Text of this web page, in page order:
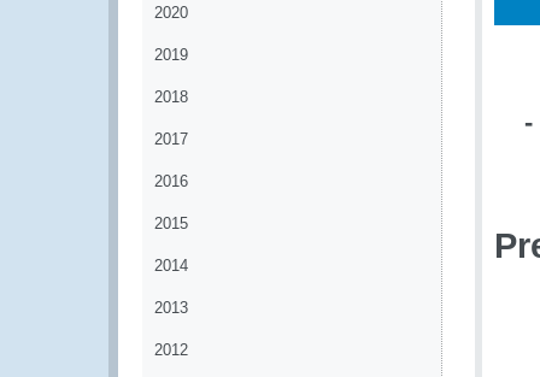
2020
2019
2018
2017
2016
2015
2014
2013
2012
-